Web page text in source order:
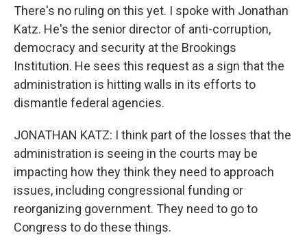
There's no ruling on this yet. I spoke with Jonathan
Katz. He's the senior director of anti-corruption,
democracy and security at the Brookings
Institution. He sees this request as a sign that the
administration is hitting walls in its efforts to
dismantle federal agencies.
JONATHAN KATZ: I think part of the losses that the
administration is seeing in the courts may be
impacting how they think they need to approach
issues, including congressional funding or
reorganizing government. They need to go to
Congress to do these things.